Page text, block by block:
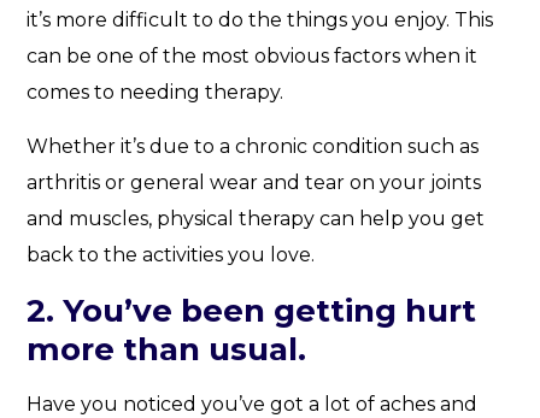
it’s more difficult to do the things you enjoy. This
can be one of the most obvious factors when it
comes to needing therapy.
Whether it’s due to a chronic condition such as
arthritis or general wear and tear on your joints
and muscles, physical therapy can help you get
back to the activities you love.
2. You’ve been getting hurt
more than usual.
Have you noticed you’ve got a lot of aches and